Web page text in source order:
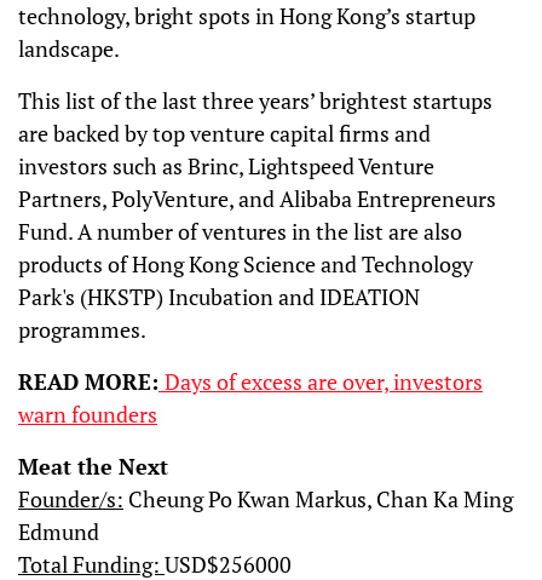
technology, bright spots in Hong Kong’s startup
landscape.
This list of the last three years’ brightest startups
are backed by top venture capital firms and
investors such as Brinc, Lightspeed Venture
Partners, PolyVenture, and Alibaba Entrepreneurs
Fund. A number of ventures in the list are also
products of Hong Kong Science and Technology
Park's (HKSTP) Incubation and IDEATION
programmes.
READ MORE: Days of excess are over, investors
warn founders
Meat the Next
Founder/s: Cheung Po Kwan Markus, Chan Ka Ming
Edmund
Total Funding: USD$256000